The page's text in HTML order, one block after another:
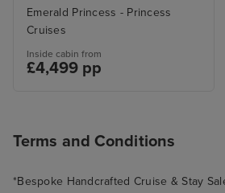
Emerald Princess - Princess
Cruises
Inside cabin from
£4,499 pp
Terms and Conditions
*Bespoke Handcrafted Cruise & Stay